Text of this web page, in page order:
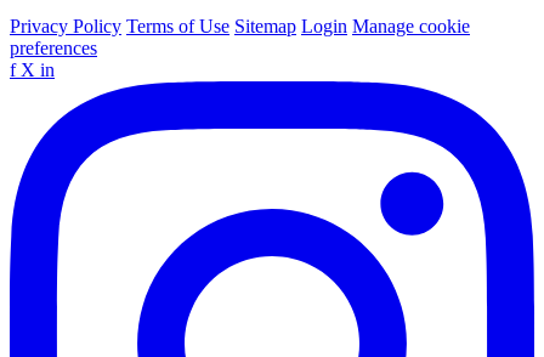
Privacy Policy Terms of Use Sitemap Login Manage cookie
preferences
f X in